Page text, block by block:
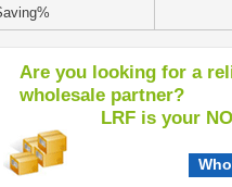
Are you looking for a
wholesale partner?
LRF is your NO.1